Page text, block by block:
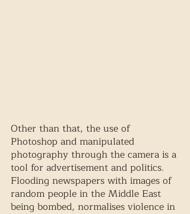
Other than that, the use of
Photoshop and manipulated
photography through the camera is a
tool for advertisement and politics.
Flooding newspapers with images of
random people in the Middle East
being bombed, normalises violence in